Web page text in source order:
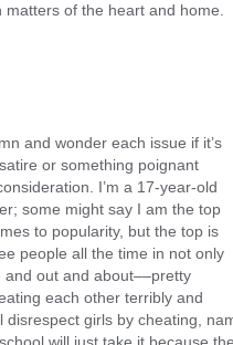
matters of the heart and home.
and wonder each issue if it’s
or something poignant
I’m a 17-year-old
some might say I am the top
to popularity, but the top is
people all the time in not only
out and about––pretty
each other terribly and
disrespect girls by cheating,